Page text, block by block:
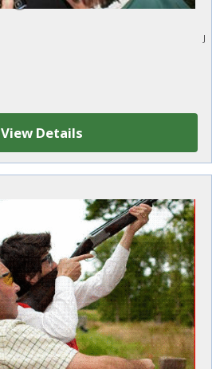
J
View Details